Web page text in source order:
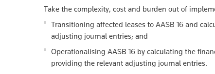
Take the complexity, cost and burden out of
Transitioning affected leases to AASB 16 and
adjusting journal entries; and
Operationalising AASB 16 by calculating the
providing the relevant adjusting journal entries.